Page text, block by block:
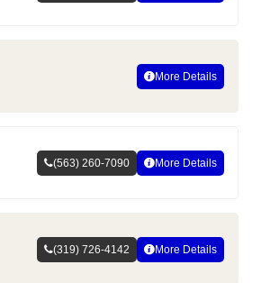
More Details
(563) 260-7090 More Details
(319) 726-4142 More Details